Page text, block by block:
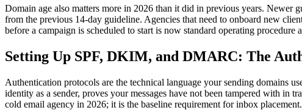
Domain age also matters more in 2026 than it did in previous years. Newer
from the previous 14-day guideline. Agencies that need to onboard new
before a campaign is scheduled to start is now standard operating procedure
Setting Up SPF, DKIM, and DMARC: The
Authentication protocols are the technical language your sending domains
identity as a sender, proves your messages have not been tampered with
cold email agency in 2026; it is the baseline requirement for inbox placement.